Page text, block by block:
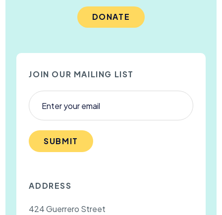
DONATE
JOIN OUR MAILING LIST
SUBMIT
ADDRESS
424 Guerrero Street